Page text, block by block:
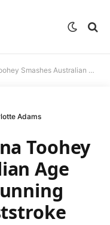
Age Record with a Stunning 30.39 in 50 Breaststroke
Adams
Toohey
Age